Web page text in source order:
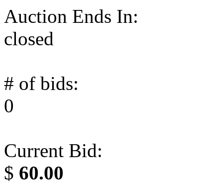
Auction Ends In:
closed
# of bids:
0
Current Bid:
$ 60.00